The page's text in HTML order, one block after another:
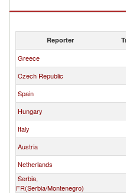
Reporter
Greece
Czech Republic
Spain
Hungary
Italy
Austria
Netherlands
Serbia,
FR(Serbia/Montenegro)